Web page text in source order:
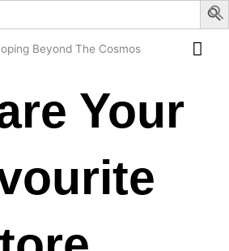
Beyond The Cosmos
Your